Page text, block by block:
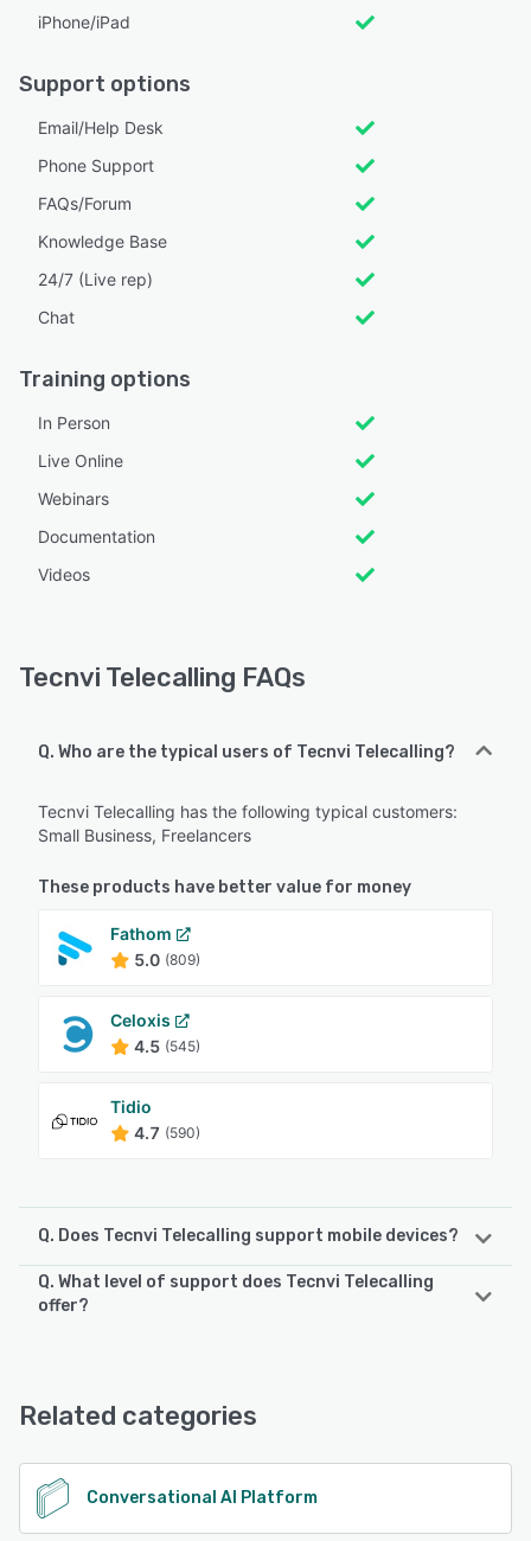
iPhone/iPad
Support options
Email/Help Desk
Phone Support
FAQs/Forum
Knowledge Base
24/7 (Live rep)
Chat
Training options
In Person
Live Online
Webinars
Documentation
Videos
Tecnvi Telecalling FAQs
Q. Who are the typical users of Tecnvi Telecalling?
Tecnvi Telecalling has the following typical customers:
Small Business, Freelancers
These products have better value for money
Fathom
5.0 (809)
Celoxis
4.5 (545)
Tidio
4.7 (590)
Q. Does Tecnvi Telecalling support mobile devices?
Tecnvi Telecalling supports the following devices:
Q. What level of support does Tecnvi Telecalling
offer?
See alternatives
Related categories
Conversational AI Platform